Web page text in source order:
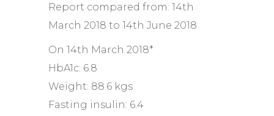
Report compared from: 14th
March 2018 to 14th June 2018
On 14th March 2018*
HbA1c: 6.8
Weight: 88.6 kgs
Fasting insulin: 6.4